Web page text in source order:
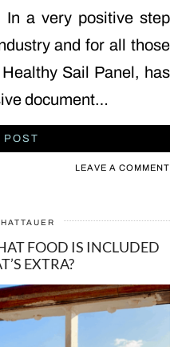
a very positive step
and for all those
Sail Panel, has
document…
POST
LEAVE A COMMENT
FOOD IS INCLUDED
EXTRA?